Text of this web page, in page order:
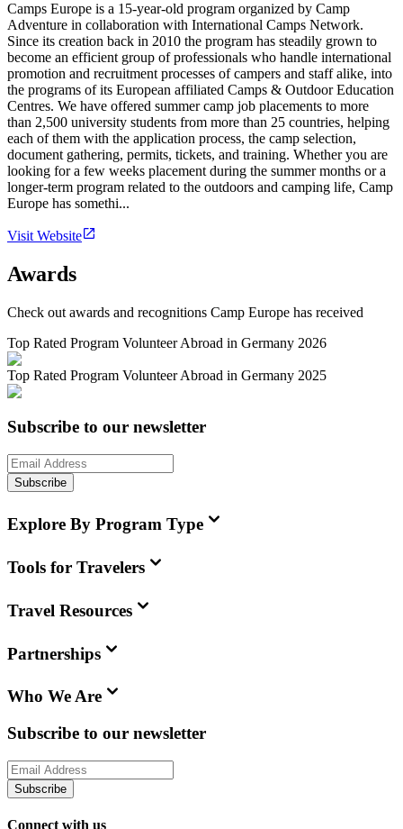
Camps Europe is a 15-year-old program organized by Camp
Adventure in collaboration with International Camps Network.
Since its creation back in 2010 the program has steadily grown to
become an efficient group of professionals who handle international
promotion and recruitment processes of campers and staff alike, into
the programs of its European affiliated Camps & Outdoor Education
Centres. We have offered summer camp job placements to more
than 2,500 university students from more than 25 countries, helping
each of them with the application process, the camp selection,
document gathering, permits, tickets, and training. Whether you are
looking for a few weeks placement during the summer months or a
longer-term program related to the outdoors and camping life, Camp
Europe has somethi...
Visit Website
Awards
Check out awards and recognitions Camp Europe has received
Top Rated Program Volunteer Abroad in Germany 2026
Top Rated Program Volunteer Abroad in Germany 2025
Subscribe to our newsletter
Subscribe
Explore By Program Type
Tools for Travelers
Travel Resources
Partnerships
Who We Are
Subscribe to our newsletter
Subscribe
Connect with us